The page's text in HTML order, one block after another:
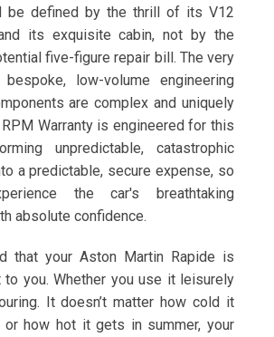
be defined by the thrill of its V12
its exquisite cabin, not by the
five-figure repair bill. The very
low-volume engineering
are complex and uniquely
Warranty is engineered for this
unpredictable, catastrophic
a predictable, secure expense, so
the car's breathtaking
absolute confidence.
that your Aston Martin Rapide is
to you. Whether you use it leisurely
It doesn’t matter how cold it
how hot it gets in summer, your